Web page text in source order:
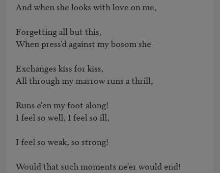
And when she looks with love on me,
Forgetting all but this,
When press'd against my bosom she
Exchanges kiss for kiss,
All through my marrow runs a thrill,
Runs e'en my foot along!
I feel so well, I feel so ill,
I feel so weak, so strong!
Would that such moments ne'er would end!